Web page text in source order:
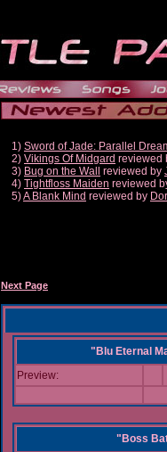
1) Sword of Jade: Parallel
2) Vikings Of Midgard reviewed
3) Bug on the Wall reviewed by
4) Tightfloss Maiden reviewed
5)A Blank Mind reviewed by
Next Page
"Blu Eternal
Preview:
"Boss